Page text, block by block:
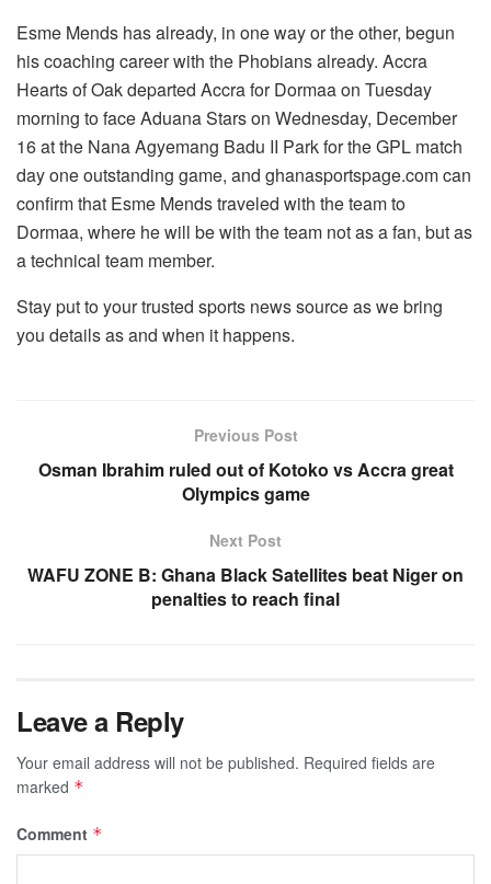
Esme Mends has already, in one way or the other, begun
his coaching career with the Phobians already. Accra
Hearts of Oak departed Accra for Dormaa on Tuesday
morning to face Aduana Stars on Wednesday, December
16 at the Nana Agyemang Badu II Park for the GPL match
day one outstanding game, and ghanasportspage.com can
confirm that Esme Mends traveled with the team to
Dormaa, where he will be with the team not as a fan, but as
a technical team member.
Stay put to your trusted sports news source as we bring
you details as and when it happens.
Previous Post
Osman Ibrahim ruled out of Kotoko vs Accra great
Olympics game
Next Post
WAFU ZONE B: Ghana Black Satellites beat Niger on
penalties to reach final
Leave a Reply
Your email address will not be published. Required fields are
marked *
Comment *